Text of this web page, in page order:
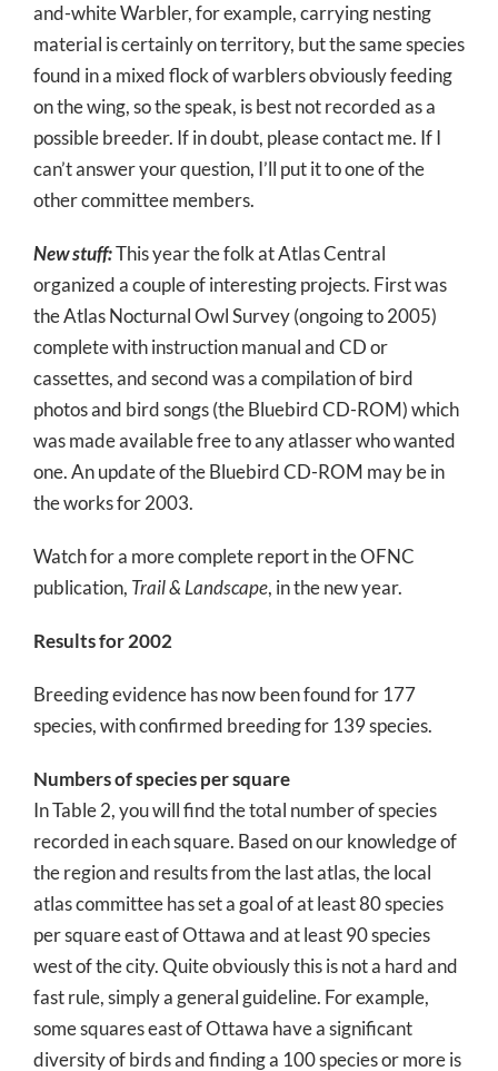
and-white Warbler, for example, carrying nesting
material is certainly on territory, but the same species
found in a mixed flock of warblers obviously feeding
on the wing, so the speak, is best not recorded as a
possible breeder. If in doubt, please contact me. If I
can’t answer your question, I’ll put it to one of the
other committee members.
New stuff:This year the folk at Atlas Central
organized a couple of interesting projects. First was
the Atlas Nocturnal Owl Survey (ongoing to 2005)
complete with instruction manual and CD or
cassettes, and second was a compilation of bird
photos and bird songs (the Bluebird CD-ROM) which
was made available free to any atlasser who wanted
one. An update of the Bluebird CD-ROM may be in
the works for 2003.
Watch for a more complete report in the OFNC
publication, Trail & Landscape, in the new year.
Results for 2002
Breeding evidence has now been found for 177
species, with confirmed breeding for 139 species.
Numbers of species per square
In Table 2, you will find the total number of species
recorded in each square. Based on our knowledge of
the region and results from the last atlas, the local
atlas committee has set a goal of at least 80 species
per square east of Ottawa and at least 90 species
west of the city. Quite obviously this is not a hard and
fast rule, simply a general guideline. For example,
some squares east of Ottawa have a significant
diversity of birds and finding a 100 species or more is